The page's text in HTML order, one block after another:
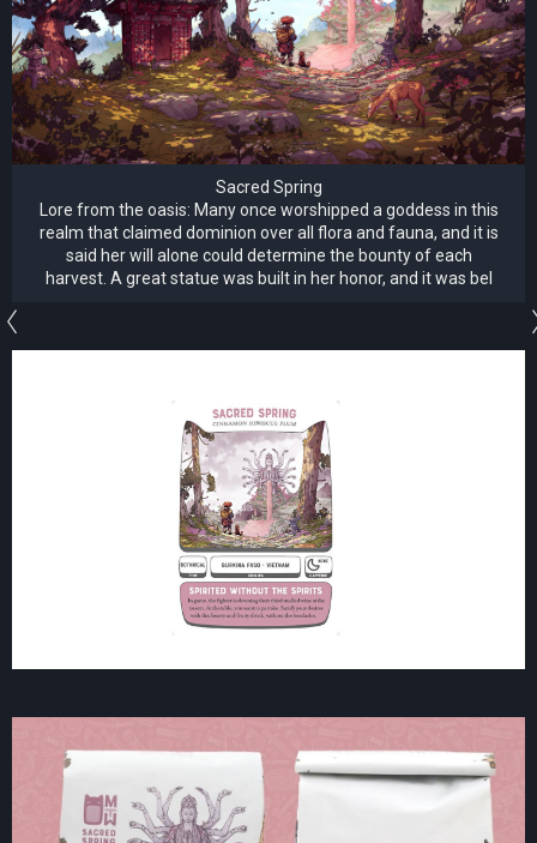
Sacred Spring
Lore from the oasis: Many once worshipped a goddess in this
realm that claimed dominion over all flora and fauna, and it is
said her will alone could determine the bounty of each
harvest. A great statue was built in her honor, and it was bel